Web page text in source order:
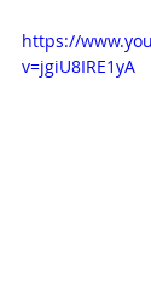
https://
v=jgiU8IRE1yA